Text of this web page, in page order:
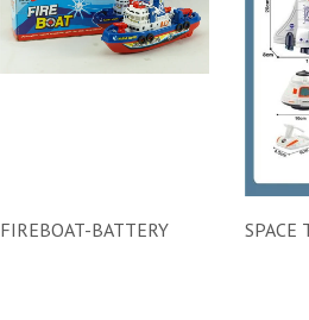
FIREBOAT-BATTERY SPACE